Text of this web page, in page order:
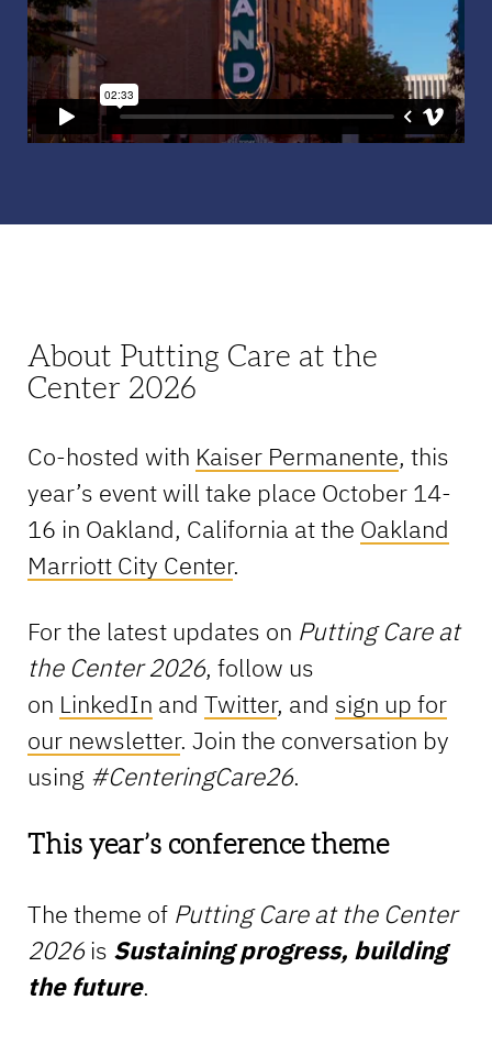
About Putting Care at the
Center 2026
Co-hosted with Kaiser Permanente, this
year’s event will take place October 14-
16 in Oakland, California at the Oakland
Marriott City Center.
For the latest updates on Putting Care at
the Center 2026, follow us
on LinkedIn and Twitter, and sign up for
our newsletter. Join the conversation by
using #CenteringCare26.
This year’s conference theme
The theme of Putting Care at the Center
2026 is Sustaining progress, building
the future.